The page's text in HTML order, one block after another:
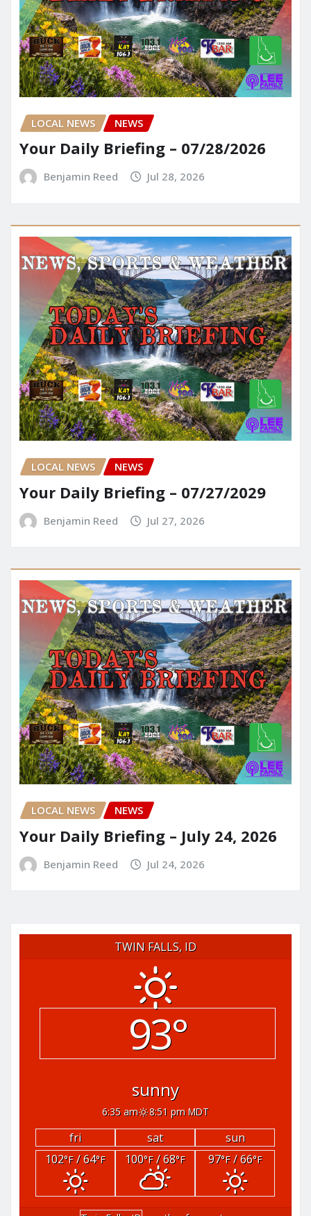
LOCAL NEWS NEWS
Your Daily Briefing – 07/28/2026
Benjamin Reed Jul 28, 2026
LOCAL NEWS NEWS
Your Daily Briefing – 07/27/2029
Benjamin Reed Jul 27, 2026
LOCAL NEWS NEWS
Your Daily Briefing – July 24, 2026
Benjamin Reed Jul 24, 2026
TWIN FALLS, ID
93°
sunny
6:35 am 8:51 pm MDT
fri sat
sun
102°F/ 64°F 100°F/ 68°F 97°F/ 66°F